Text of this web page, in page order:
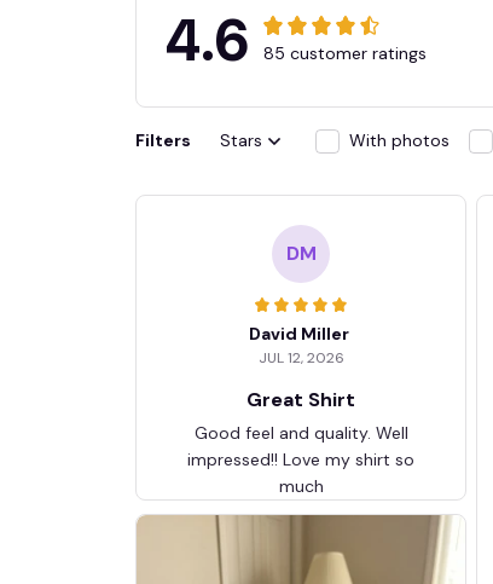
4.6 85 customer ratings
Filters Stars With photos
DM
David Miller
JUL 12, 2026
Great Shirt
Good feel and quality. Well
impressed!! Love my shirt so
much